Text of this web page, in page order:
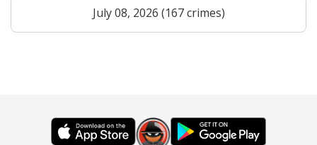
July 08, 2026 (167 crimes)